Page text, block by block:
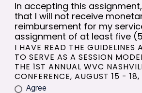
In accepting this
that I will not receive
reimbursement for my
assignment of at least five
I HAVE READ THE GUIDELINES
TO SERVE AS A SESSION
THE 1ST ANNUAL WVC
CONFERENCE, AUGUST 15 -
Agree